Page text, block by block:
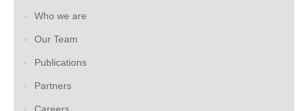
Who we are
Our Team
Publications
Partners